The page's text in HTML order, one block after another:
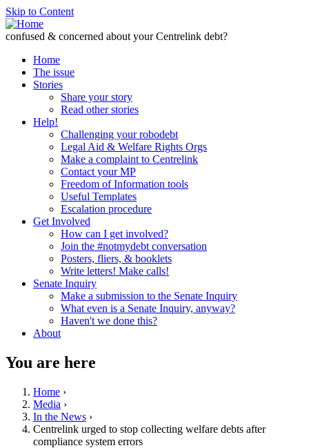
Skip to Content
confused & concerned about your Centrelink debt?
Home
The issue
Stories
Share your story
Read other stories
Help!
Challenging your robodebt
Legal Aid & Welfare Rights Orgs
Make a complaint to Centrelink
Contact your MP
Freedom of Information tools
Useful Templates
Escalation procedure
Get Involved
How can I get involved?
Join the #notmydebt conversation
Posters, fliers, & booklets
Write letters! Make calls!
Senate Inquiry
Make a submission to the Senate Inquiry
What even is a Senate Inquiry, anyway?
Haven't we done this?
About
You are here
Home ›
Media ›
In the News ›
Centrelink urged to stop collecting welfare debts after
compliance system errors